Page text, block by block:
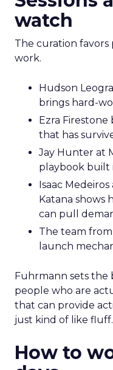
watch
The curation
work.
Hudson
brings hard-
Ezra
that has
Jay Hunter at
playbook built
Isaac
Katana
can pull
The team
launch
Fuhrmann sets the
people who are
that can provide
just kind of like
How to